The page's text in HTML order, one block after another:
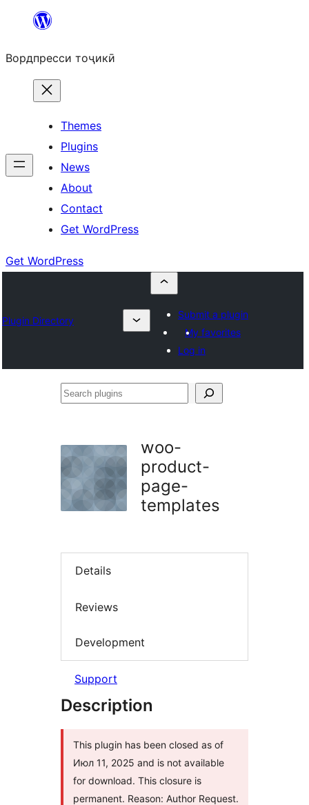
content
Вордпресси тоҷикӣ
Themes
Plugins
News
About
Contact
Get WordPress
Get WordPress
Plugin Directory
Submit a plugin
My favorites
Log in
Search
woo-
product-
page-
templates
Details
Reviews
Development
Support
Description
This plugin has been closed as of
Июл 11, 2025 and is not available
for download. This closure is
permanent. Reason: Author Request.